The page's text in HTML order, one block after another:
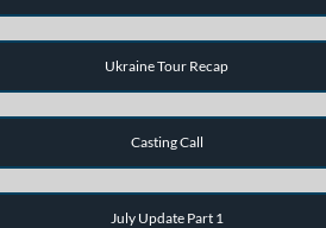
Ukraine Tour Recap
Casting Call
July Update Part 1